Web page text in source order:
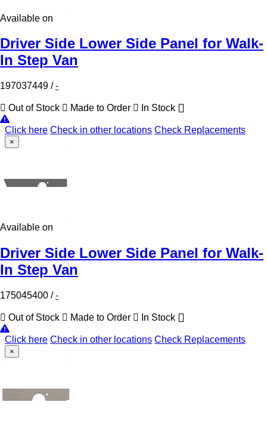
Available on
Driver Side Lower Side Panel for Walk-
In Step Van
197037449 /-
Out of Stock Made to Order In Stock
Click here Check in other locations Check Replacements
×
Available on
Driver Side Lower Side Panel for Walk-
In Step Van
175045400 /-
Out of Stock Made to Order In Stock
Click here Check in other locations Check Replacements
×